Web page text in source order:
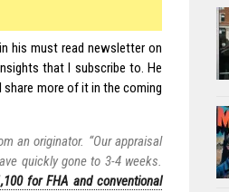
his must read newsletter on
that I subscribe to. He
more of it in the coming
an originator. “Our appraisal
quickly gone to 3-4 weeks.
for FHA and conventional